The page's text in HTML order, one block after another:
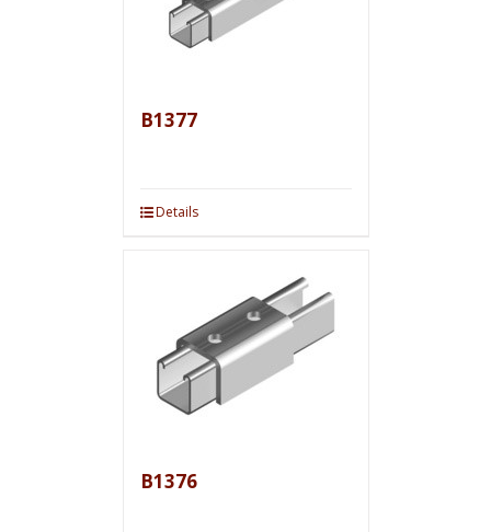
B1377
Details
B1376